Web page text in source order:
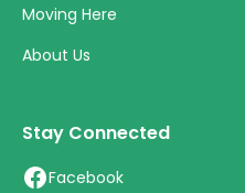
Moving Here
About Us
Stay Connected
Facebook